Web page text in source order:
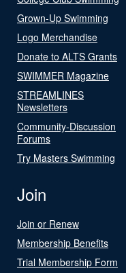
Grown-Up Swimming
Logo Merchandise
Donate to ALTS Grants
SWIMMER Magazine
STREAMLINES
Newsletters
Community-Discussion
Forums
Try Masters Swimming
Join
Join or Renew
Membership Benefits
Trial Membership Form